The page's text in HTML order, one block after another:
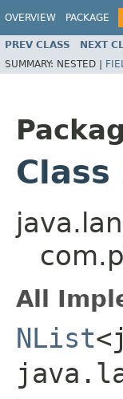
OVERVIEW PACKAGE
PREV CLASS NEXT
SUMMARY: NESTED |
All
NList